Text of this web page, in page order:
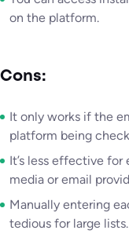
on the platform.
Cons:
It only works if the
platform being
It’s less effective
media or email
Manually entering
tedious for large lists.